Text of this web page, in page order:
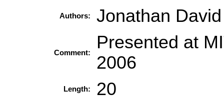
Authors: Jonathan
Comment:
Presented at
2006
Length: 20